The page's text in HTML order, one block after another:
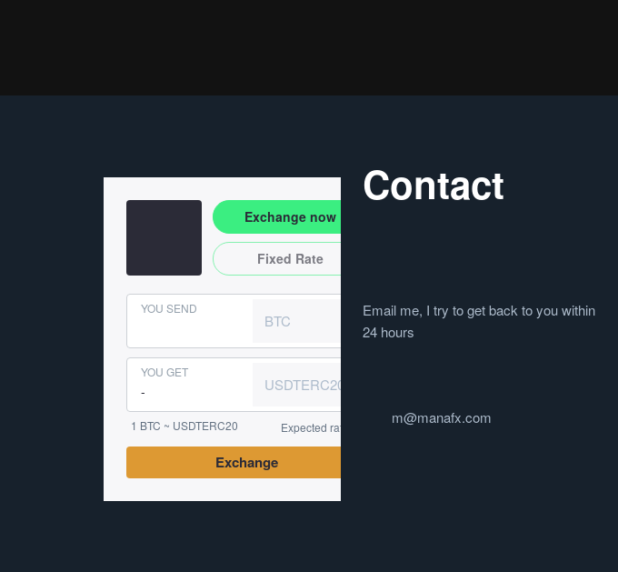
Exchange now
Fixed Rate
YOU SEND
BTC
YOU GET
USDTERC20
1 BTC ~ USDTERC20 Expected rate
Exchange
Contact
Email me, I try to get back to you within
24 hours
m@manafx.com